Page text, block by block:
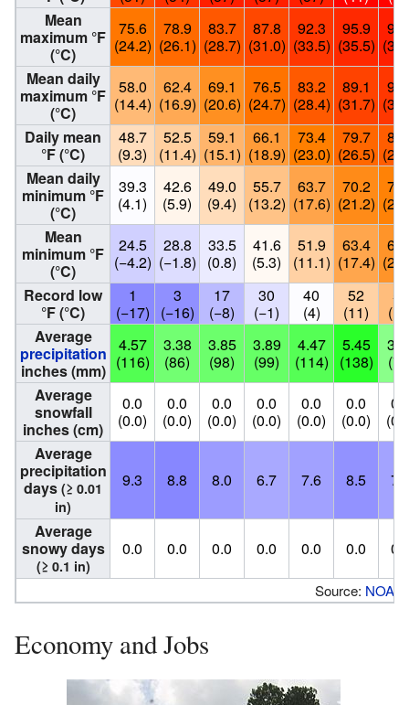
Mean
maximum °F
(°C)
75.6
(24.2)
78.9
(26.1)
83.7
(28.7)
87.8
(31.0)
92.3
(33.5)
95.9
(35.5)
Mean daily
maximum °F
(°C)
58.0
(14.4)
62.4
(16.9)
69.1
(20.6)
76.5
(24.7)
83.2
(28.4)
89.1
(31.7)
Daily mean
°F (°C)
48.7
(9.3)
52.5
(11.4)
59.1
(15.1)
66.1
(18.9)
73.4
(23.0)
79.7
(26.5)
Mean daily
minimum °F
(°C)
39.3
(4.1)
42.6
(5.9)
49.0
(9.4)
55.7
(13.2)
63.7
(17.6)
70.2
(21.2)
Mean
minimum °F
(°C)
24.5
(−4.2)
28.8
(−1.8)
33.5
(0.8)
41.6
(5.3)
51.9
(11.1)
63.4
(17.4)
Record low
°F (°C)
1
(−17)
3
(−16)
17
(−8)
30
(−1)
40
(4)
52
(11)
57
Average
precipitation
inches (mm)
4.57
(116)
3.38
(86)
3.85
(98)
3.89
(99)
4.47
(114)
5.45
(138)
Average
snowfall
inches (cm)
0.0
(0.0)
0.0
(0.0)
0.0
(0.0)
0.0
(0.0)
0.0
(0.0)
0.0
(0.0)
Average
precipitation
days (≥ 0.01
in)
9.3 8.8 8.0 6.7 7.6 8.5
Average
snowy days
(≥ 0.1 in)
0.0 0.0 0.0 0.0 0.0 0.0
Source: NOAA
Economy and Jobs